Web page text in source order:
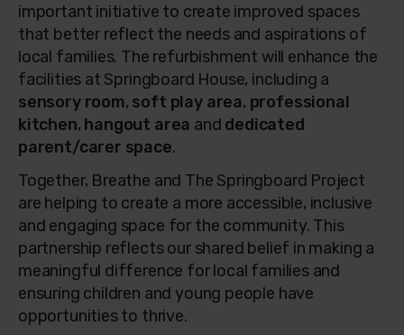
important initiative to create improved spaces
that better reflect the needs and aspirations of
local families. The refurbishment will enhance the
facilities at Springboard House, including a
sensory room, soft play area, professional
kitchen, hangout area and dedicated
parent/carer space.
Together, Breathe and The Springboard Project
are helping to create a more accessible, inclusive
and engaging space for the community. This
partnership reflects our shared belief in making a
meaningful difference for local families and
ensuring children and young people have
opportunities to thrive.